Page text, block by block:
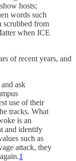
hosts;
words such
scrubbed from
when ICE
of recent years, and
ask
use of their
tracks. What
is an
and identify
such as
attack, they
1